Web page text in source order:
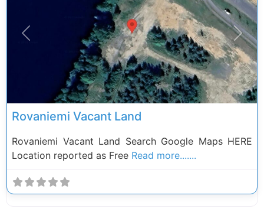
Previous Next
Rovaniemi Vacant Land
Rovaniemi Vacant Land Search Google Maps HERE
Location reported as Free Read more.......